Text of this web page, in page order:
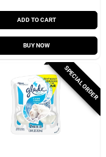
ADD TO CART
BUY NOW
SPECIAL ORDER